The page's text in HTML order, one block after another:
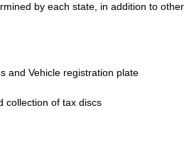
by each state, in addition to other
and Vehicle registration plate
collection of tax discs